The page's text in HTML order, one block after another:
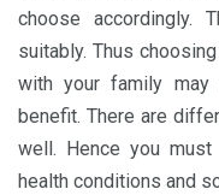
choose accordingly.
suitably. Thus
with your family may
benefit. There are
well. Hence you must
health conditions and